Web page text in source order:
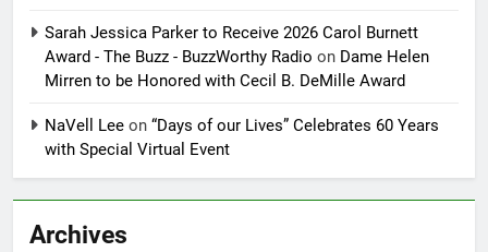
Sarah Jessica Parker to Receive 2026 Carol Burnett
Award - The Buzz - BuzzWorthy Radio on Dame Helen
Mirren to be Honored with Cecil B. DeMille Award
NaVell Lee on “Days of our Lives” Celebrates 60 Years
with Special Virtual Event
Archives